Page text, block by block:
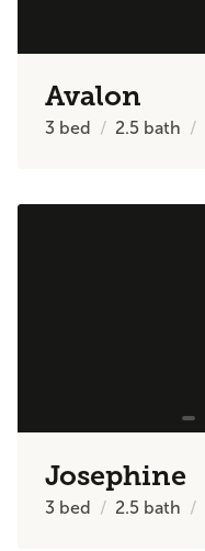
Avalon
3 bed 2.5 bath
Josephine
3 bed 2.5 bath